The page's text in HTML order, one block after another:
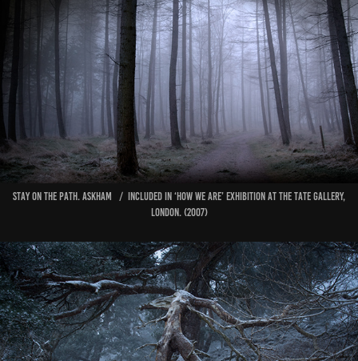
Stay on the Path. AskHAM / Included in ‘How We Are’ exhibition at The Tate Gallery,
London. (2007)